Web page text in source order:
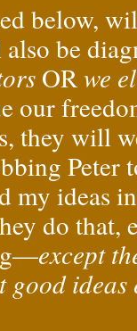
below,
be
ORwe
our
they will
Peter
my ideas
do that,
except